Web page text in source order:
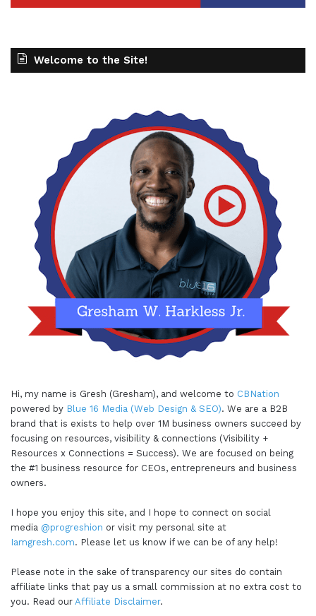
Welcome to the Site!
Hi, my name is Gresh (Gresham), and welcome to CBNation
powered by Blue 16 Media (Web Design & SEO). We are a B2B
brand that is exists to help over 1M business owners succeed by
focusing on resources, visibility & connections (Visibility +
Resources x Connections = Success). We are focused on being
the #1 business resource for CEOs, entrepreneurs and business
owners.
I hope you enjoy this site, and I hope to connect on social
media @progreshion or visit my personal site at
Iamgresh.com. Please let us know if we can be of any help!
Please note in the sake of transparency our sites do contain
affiliate links that pay us a small commission at no extra cost to
you. Read our Affiliate Disclaimer.